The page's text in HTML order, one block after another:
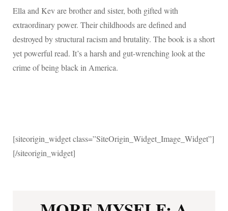
Ella and Kev are brother and sister, both gifted with
extraordinary power. Their childhoods are defined and
destroyed by structural racism and brutality. The book is a short
yet powerful read. It’s a harsh and gut-wrenching look at the
crime of being black in America.
[siteorigin_widget class=”SiteOrigin_Widget_Image_Widget”]
[/siteorigin_widget]